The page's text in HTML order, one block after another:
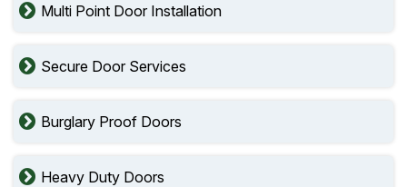
Multi Point Door Installation
Secure Door Services
Burglary Proof Doors
Heavy Duty Doors